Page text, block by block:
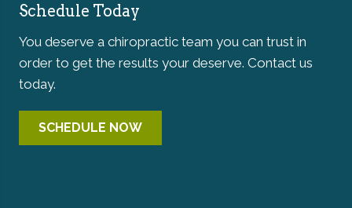
Schedule Today
You deserve a chiropractic team you can trust in
order to get the results your deserve. Contact us
today.
SCHEDULE NOW